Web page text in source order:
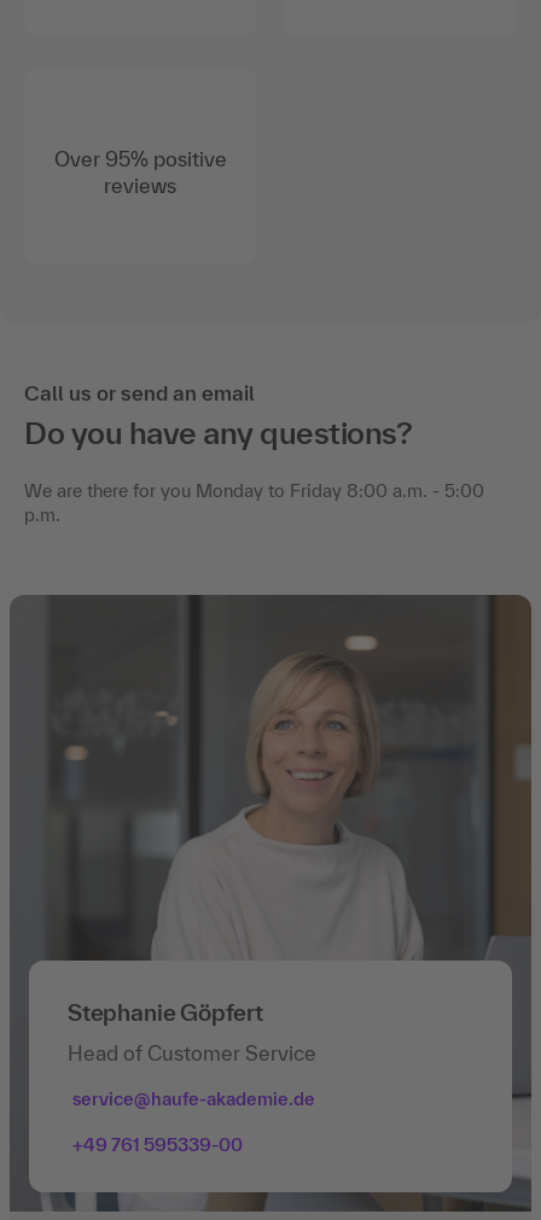
Over 95% positive
reviews
Call us or send an email
Do you have any questions?
We are there for you Monday to Friday 8:00 a.m. - 5:00
p.m.
Stephanie Göpfert
Head of Customer Service
service@haufe-akademie.de
+49 761 595339-00